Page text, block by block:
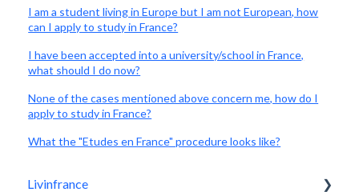
I am a student living in Europe but I am not European, how
can I apply to study in France?
I have been accepted into a university/school in France,
what should I do now?
None of the cases mentioned above concern me, how do I
apply to study in France?
What the "Etudes en France" procedure looks like?
Livinfrance